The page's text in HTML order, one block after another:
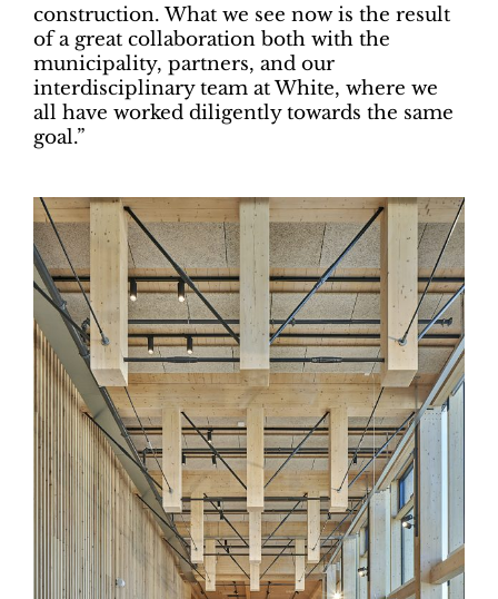
construction. What we see now is the result
of a great collaboration both with the
municipality, partners, and our
interdisciplinary team at White, where we
all have worked diligently towards the same
goal.”